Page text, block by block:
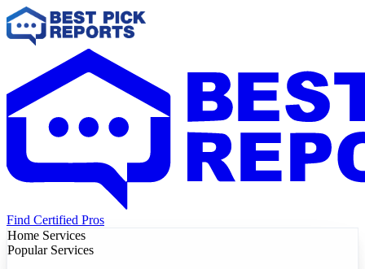
Find Certified Pros
Home Services
Popular Services